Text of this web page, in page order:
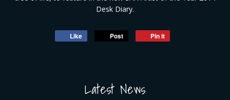
Desk Diary.
Like Post Pin it
Latest News